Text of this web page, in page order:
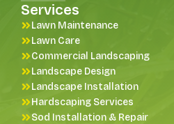
Services
Lawn Maintenance
Lawn Care
Commercial Landscaping
Landscape Design
Landscape Installation
Hardscaping Services
Sod Installation & Repair